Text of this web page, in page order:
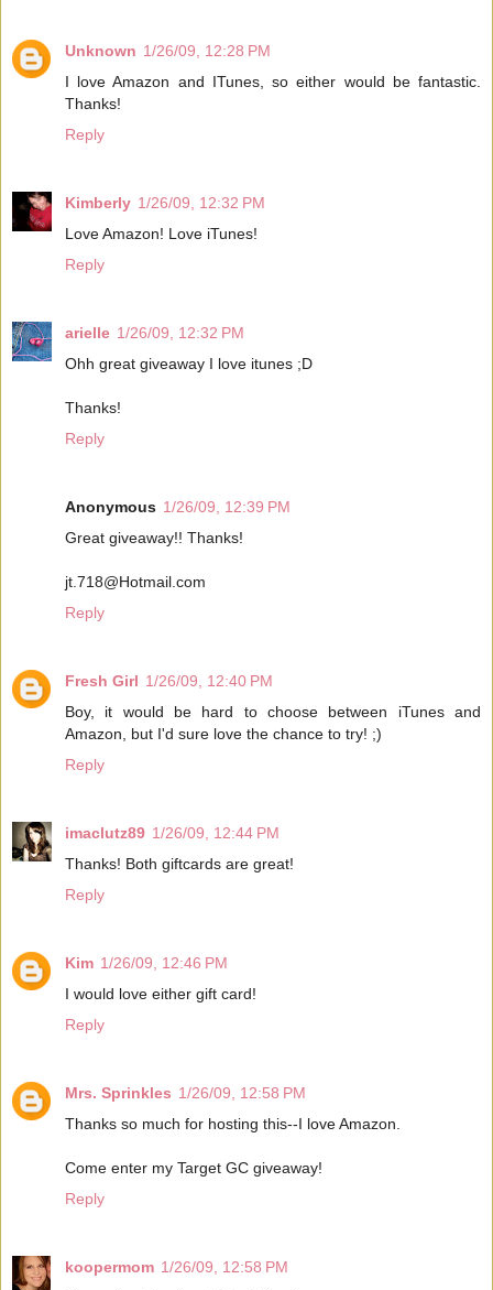
Unknown 1/26/09, 12:28 PM
I love Amazon and ITunes, so either would be fantastic.
Thanks!
Reply
Kimberly 1/26/09, 12:32 PM
Love Amazon! Love iTunes!
Reply
arielle 1/26/09, 12:32 PM
Ohh great giveaway I love itunes ;D
Thanks!
Reply
Anonymous 1/26/09, 12:39 PM
Great giveaway!! Thanks!
jt.718@Hotmail.com
Reply
Fresh Girl 1/26/09, 12:40 PM
Boy, it would be hard to choose between iTunes and
Amazon, but I'd sure love the chance to try! ;)
Reply
imaclutz89 1/26/09, 12:44 PM
Thanks! Both giftcards are great!
Reply
Kim 1/26/09, 12:46 PM
I would love either gift card!
Reply
Mrs. Sprinkles 1/26/09, 12:58 PM
Thanks so much for hosting this--I love Amazon.
Come enter my Target GC giveaway!
Reply
koopermom 1/26/09, 12:58 PM